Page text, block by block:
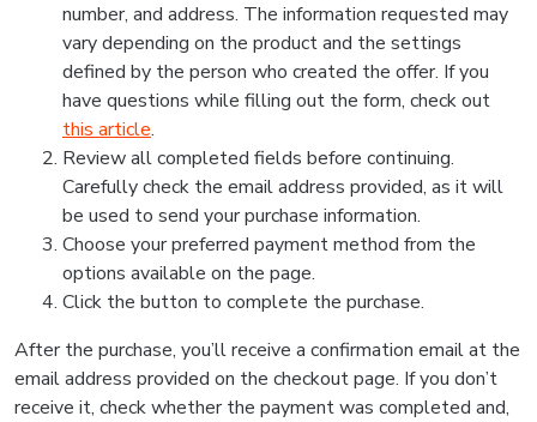
number, and address. The information requested may
vary depending on the product and the settings
defined by the person who created the offer. If you
have questions while filling out the form, check out
this article.
Review all completed fields before continuing.
Carefully check the email address provided, as it will
be used to send your purchase information.
Choose your preferred payment method from the
options available on the page.
Click the button to complete the purchase.
After the purchase, you’ll receive a confirmation email at the
email address provided on the checkout page. If you don’t
receive it, check whether the payment was completed and,